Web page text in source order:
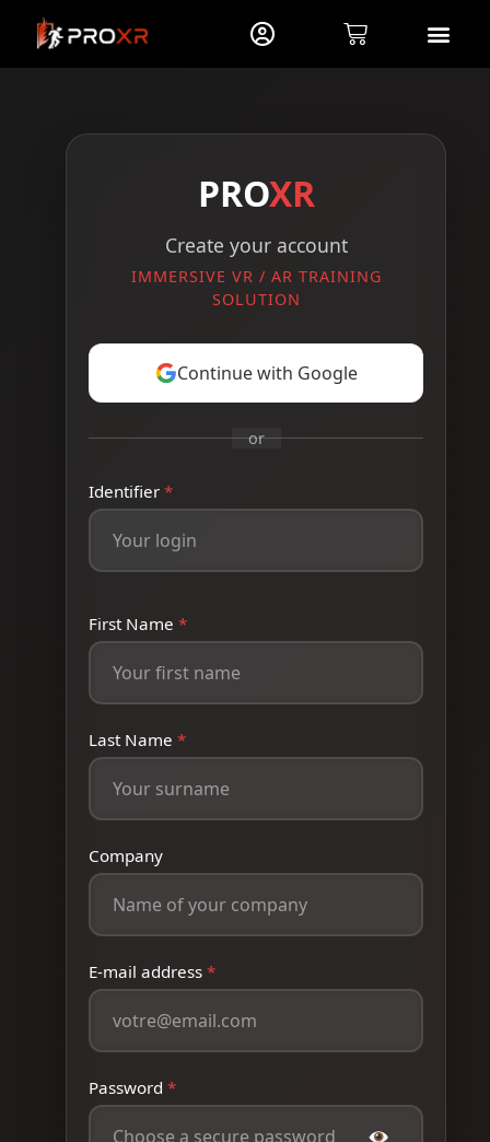
PROXR
Create your account
IMMERSIVE VR / AR TRAINING
SOLUTION
Continue with Google
or
Identifier *
First Name *
Last Name *
Company
E-mail address *
Password *